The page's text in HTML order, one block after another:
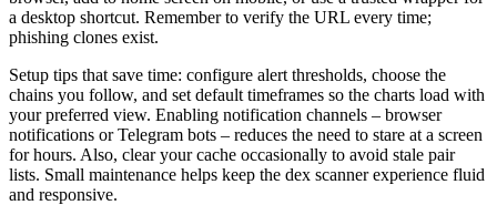
a desktop shortcut. Remember to verify the URL every time;
phishing clones exist.
Setup tips that save time: configure alert thresholds, choose the
chains you follow, and set default timeframes so the charts load with
your preferred view. Enabling notification channels – browser
notifications or Telegram bots – reduces the need to stare at a screen
for hours. Also, clear your cache occasionally to avoid stale pair
lists. Small maintenance helps keep the dex scanner experience fluid
and responsive.